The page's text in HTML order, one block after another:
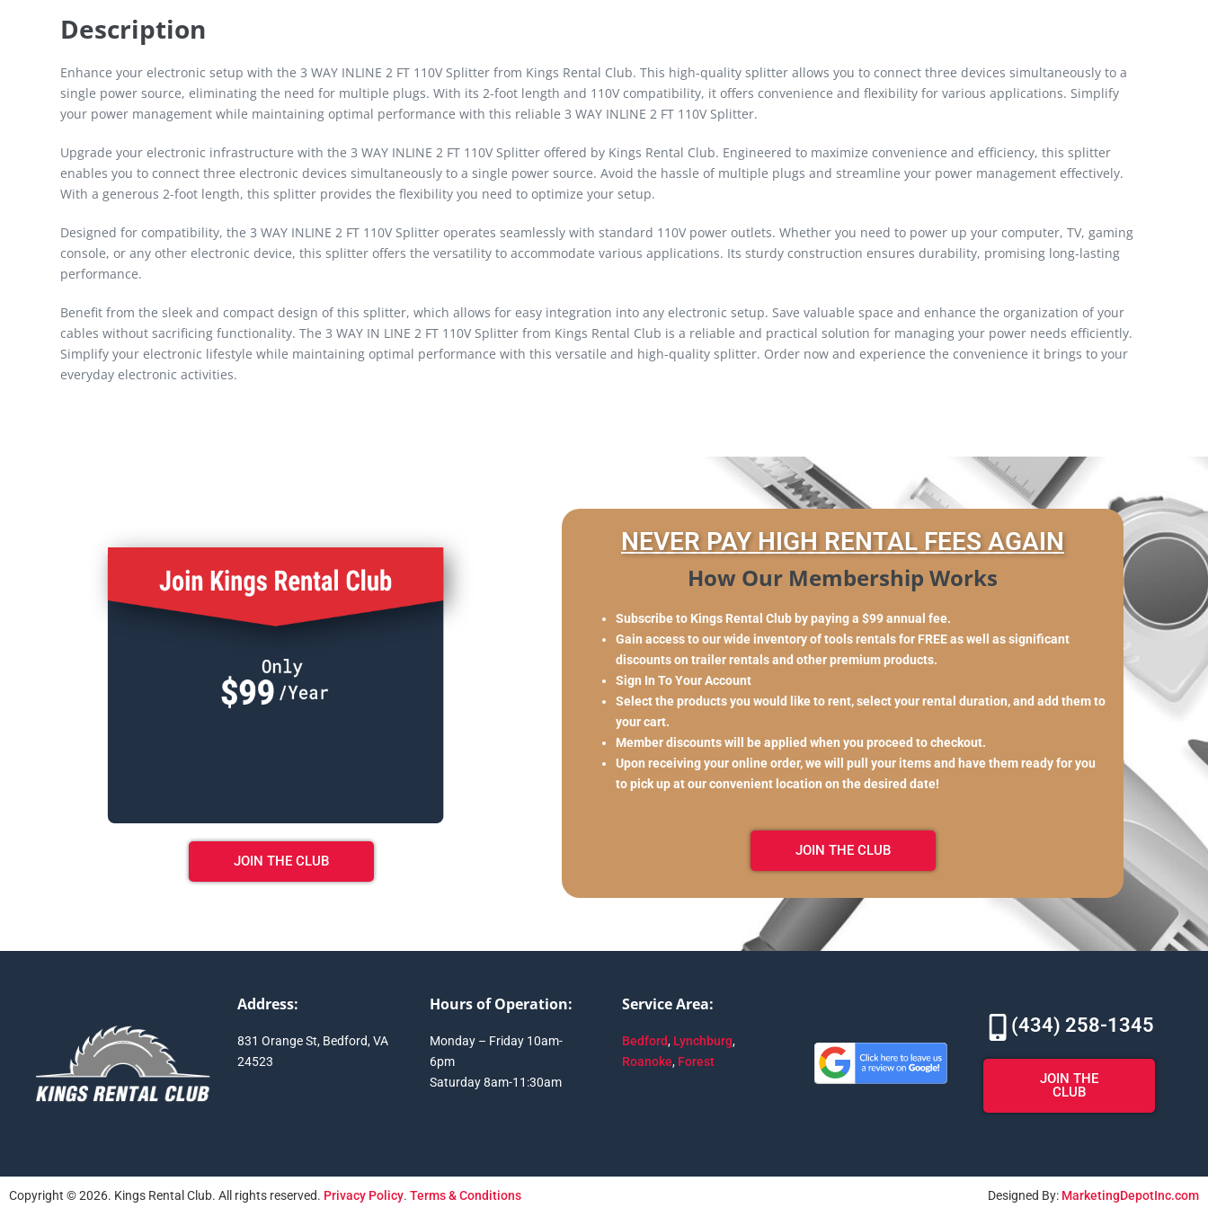
Description
Enhance your electronic setup with the 3 WAY INLINE 2 FT 110V Splitter from Kings Rental Club. This high-quality splitter allows you to connect three devices simultaneously to a
single power source, eliminating the need for multiple plugs. With its 2-foot length and 110V compatibility, it offers convenience and flexibility for various applications. Simplify
your power management while maintaining optimal performance with this reliable 3 WAY INLINE 2 FT 110V Splitter.
Upgrade your electronic infrastructure with the 3 WAY INLINE 2 FT 110V Splitter offered by Kings Rental Club. Engineered to maximize convenience and efficiency, this splitter
enables you to connect three electronic devices simultaneously to a single power source. Avoid the hassle of multiple plugs and streamline your power management effectively.
With a generous 2-foot length, this splitter provides the flexibility you need to optimize your setup.
Designed for compatibility, the 3 WAY INLINE 2 FT 110V Splitter operates seamlessly with standard 110V power outlets. Whether you need to power up your computer, TV, gaming
console, or any other electronic device, this splitter offers the versatility to accommodate various applications. Its sturdy construction ensures durability, promising long-lasting
performance.
Benefit from the sleek and compact design of this splitter, which allows for easy integration into any electronic setup. Save valuable space and enhance the organization of your
cables without sacrificing functionality. The 3 WAY IN LINE 2 FT 110V Splitter from Kings Rental Club is a reliable and practical solution for managing your power needs efficiently.
Simplify your electronic lifestyle while maintaining optimal performance with this versatile and high-quality splitter. Order now and experience the convenience it brings to your
everyday electronic activities.
JOIN THE CLUB
NEVER PAY HIGH RENTAL FEES AGAIN
How Our Membership Works
Subscribe to Kings Rental Club by paying a $99 annual fee.
Gain access to our wide inventory of tools rentals for FREE as well as significant
discounts on trailer rentals and other premium products.
Sign In To Your Account
Select the products you would like to rent, select your rental duration, and add them to
your cart.
Member discounts will be applied when you proceed to checkout.
Upon receiving your online order, we will pull your items and have them ready for you
to pick up at our convenient location on the desired date!
JOIN THE CLUB
Address:
831 Orange St, Bedford, VA
24523
Hours of Operation:
Monday – Friday 10am-
6pm
Saturday 8am-11:30am
Service Area:
Bedford, Lynchburg,
Roanoke, Forest
(434) 258-1345
JOIN THE
CLUB
Copyright © 2026. Kings Rental Club. All rights reserved. Privacy Policy. Terms & Conditions Designed By: MarketingDepotInc.com